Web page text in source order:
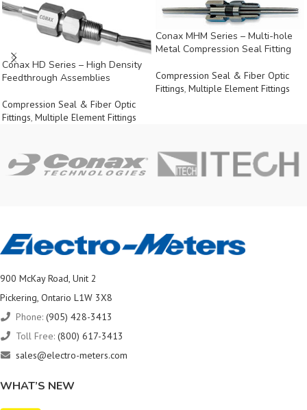
Conax HD Series – High Density
Feedthrough Assemblies
Compression Seal & Fiber Optic
Fittings, Multiple Element Fittings
Conax MHM Series – Multi-hole
Metal Compression Seal Fitting
Compression Seal & Fiber Optic
Fittings, Multiple Element Fittings
900 McKay Road, Unit 2
Pickering, Ontario L1W 3X8
Phone: (905) 428-3413
Toll Free: (800) 617-3413
sales@electro-meters.com
WHAT’S NEW